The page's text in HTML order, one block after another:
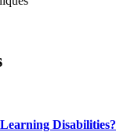
Disabilities?